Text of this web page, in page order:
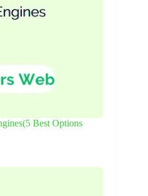
Best Options